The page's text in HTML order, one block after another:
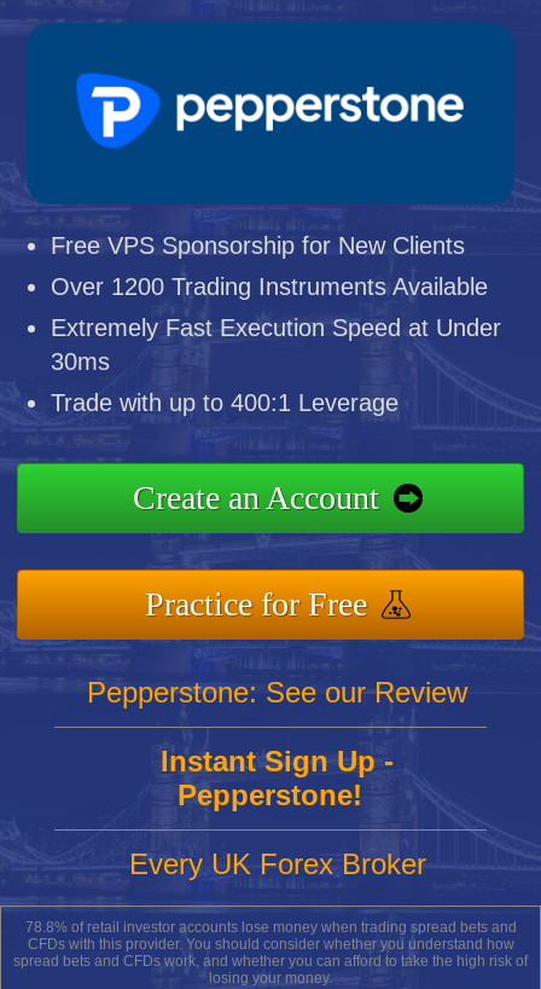
Free VPS Sponsorship for New Clients
Over 1200 Trading Instruments Available
Extremely Fast Execution Speed at Under
30ms
Trade with up to 400:1 Leverage
Create an Account
Practice for Free
Pepperstone: See our Review
Instant Sign Up -
Pepperstone!
Every UK Forex Broker
78.8% of retail investor accounts lose money when trading spread bets and
CFDs with this provider. You should consider whether you understand how
spread bets and CFDs work, and whether you can afford to take the high risk of
losing your money.